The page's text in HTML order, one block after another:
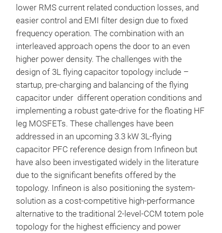
lower RMS current related conduction losses, and
easier control and EMI filter design due to fixed
frequency operation. The combination with an
interleaved approach opens the door to an even
higher power density. The challenges with the
design of 3L flying capacitor topology include –
startup, pre-charging and balancing of the flying
capacitor under different operation conditions and
implementing a robust gate-drive for the floating HF
leg MOSFETs. These challenges have been
addressed in an upcoming 3.3 kW 3L-flying
capacitor PFC reference design from Infineon but
have also been investigated widely in the literature
due to the significant benefits offered by the
topology. Infineon is also positioning the system-
solution as a cost-competitive high-performance
alternative to the traditional 2-level-CCM totem pole
topology for the highest efficiency and power